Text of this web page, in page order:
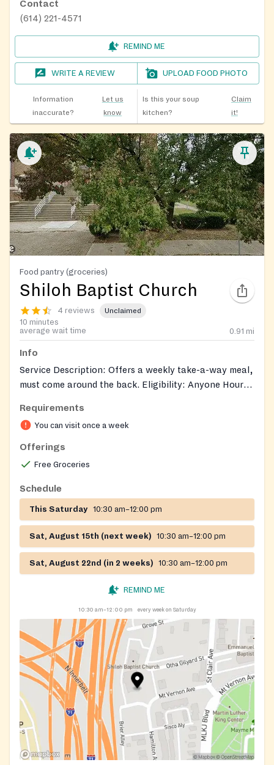
Contact
(614) 221-4571
REMIND ME
WRITE A REVIEW UPLOAD FOOD PHOTO
Information
inaccurate?
Let us
know
Is this your soup
kitchen?
Claim
it!
Food pantry (groceries)
Shiloh Baptist Church
4 reviews Unclaimed
10 minutes
average wait time
0.91 mi
Info
Service Description: Offers a weekly take-a-way meal,
must come around the back. Eligibility: Anyone Hours:
Documents: No documents required
Requirements
You can visit once a week
Offerings
Free Groceries
Schedule
This Saturday 10:30 am–12:00 pm
Sat, August 15th (next week) 10:30 am–12:00 pm
Sat, August 22nd (in 2 weeks) 10:30 am–12:00 pm
REMIND ME
10:30 am–12:00 pm every week on Saturday